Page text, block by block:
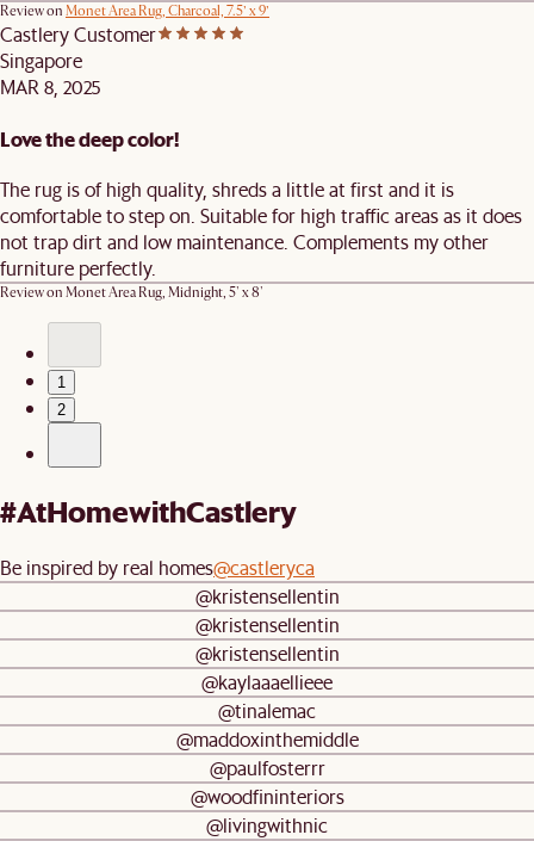
Review on Monet Area Rug, Charcoal, 7.5’ x 9’
Castlery Customer
Singapore
MAR 8, 2025
Love the deep color!
The rug is of high quality, shreds a little at first and it is
comfortable to step on. Suitable for high traffic areas as it does
not trap dirt and low maintenance. Complements my other
furniture perfectly.
Review on Monet Area Rug, Midnight, 5' x 8'
1
2
#AtHomewithCastlery
Be inspired by real homes@castleryca
@kristensellentin
@kristensellentin
@kristensellentin
@kaylaaaellieee
@tinalemac
@maddoxinthemiddle
@paulfosterrr
@woodfininteriors
@livingwithnic